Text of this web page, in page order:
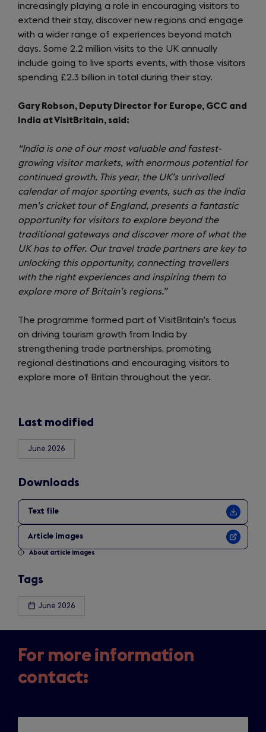
increasingly playing a role in encouraging visitors to
extend their stay, discover new regions and engage
with a wider range of experiences beyond match
days. Some 2.2 million visits to the UK annually
include going to live sports events, with those visitors
spending £2.3 billion in total during their stay.
Gary Robson, Deputy Director for Europe, GCC and
India at VisitBritain, said:
“India is one of our most valuable and fastest-
growing visitor markets, with enormous potential for
continued growth. This year, the UK’s unrivalled
calendar of major sporting events, such as the India
men’s cricket tour of England, presents a fantastic
opportunity for visitors to explore beyond the
traditional gateways and discover more of what the
UK has to offer. Our travel trade partners are key to
unlocking this opportunity, connecting travellers
with the right experiences and inspiring them to
explore more of Britain’s regions.”
The programme formed part of VisitBritain’s focus
on driving tourism growth from India by
strengthening trade partnerships, promoting
regional destinations and encouraging visitors to
explore more of Britain throughout the year.
Last modified
June 2026
Downloads
Text file
Article images
About article images
Tags
June 2026
For more information
contact: